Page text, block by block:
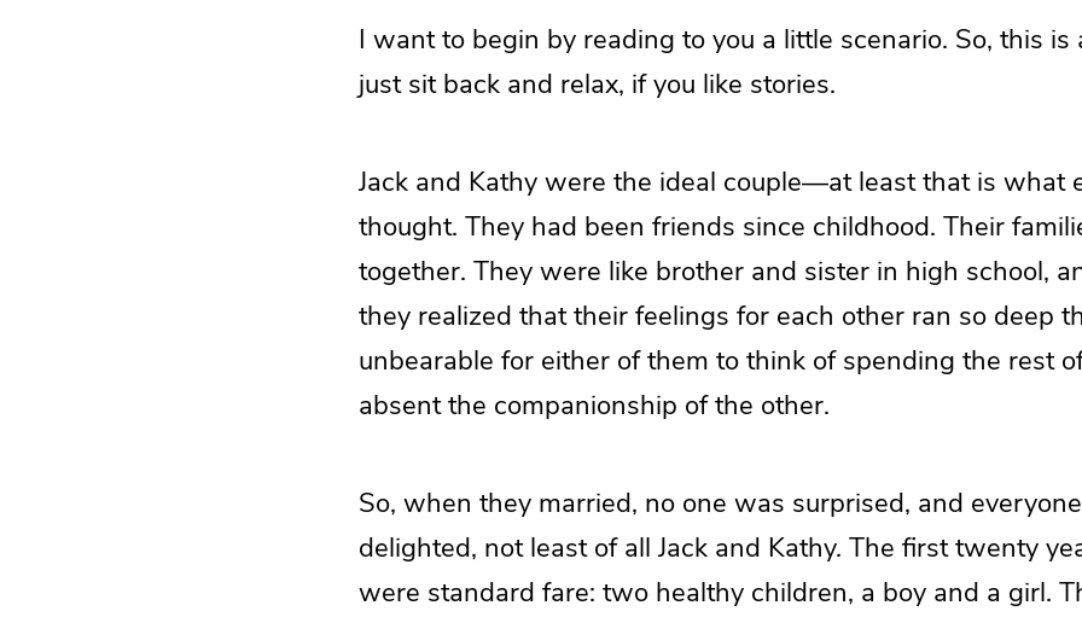
I want to begin by reading to you a little scenario. So, this is
just sit back and relax, if you like stories.
Jack and Kathy were the ideal couple—at least that is what
thought. They had been friends since childhood. Their
together. They were like brother and sister in high school,
they realized that their feelings for each other ran so deep
unbearable for either of them to think of spending the rest
absent the companionship of the other.
So, when they married, no one was surprised, and
delighted, not least of all Jack and Kathy. The first twenty
were standard fare: two healthy children, a boy and a girl.